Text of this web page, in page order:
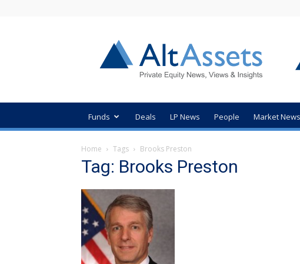
Private
Equity
News
Funds Deals LP News People Market News
Home Tags Brooks Preston
Tag: Brooks Preston